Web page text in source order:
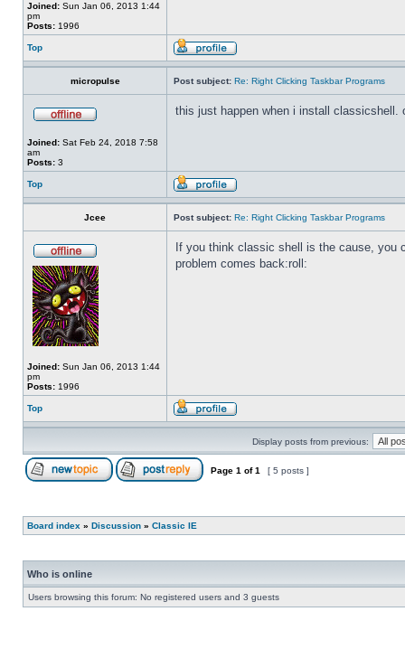
Joined: Sun Jan 06, 2013 1:44
pm
Posts: 1996
Top
micropulse Post subject: Re: Right Clicking Taskbar Programs
Joined: Sat Feb 24, 2018 7:58
am
Posts: 3
this just happen when i install classicshell.
Top
Jcee Post subject: Re: Right Clicking Taskbar Programs
Joined: Sun Jan 06, 2013 1:44
pm
Posts: 1996
If you think classic shell is the cause, you
problem comes back:roll:
Top
Display posts from previous:
Page 1 of1 [ 5 posts ]
Board index » Discussion » Classic IE
Who is online
Users browsing this forum: No registered users and 3 guests